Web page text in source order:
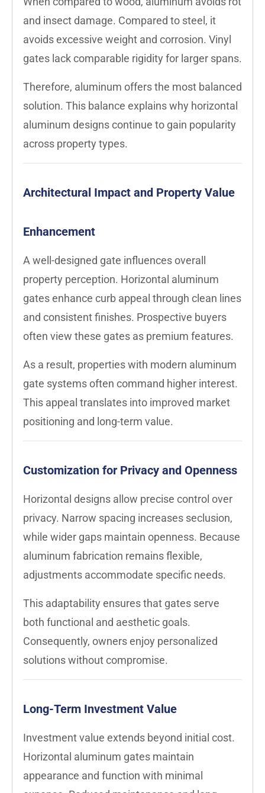
and insect damage. Compared to steel, it
avoids excessive weight and corrosion. Vinyl
gates lack comparable rigidity for larger spans.
Therefore, aluminum offers the most balanced
solution. This balance explains why horizontal
aluminum designs continue to gain popularity
across property types.
Architectural Impact and Property Value
Enhancement
A well-designed gate influences overall
property perception. Horizontal aluminum
gates enhance curb appeal through clean lines
and consistent finishes. Prospective buyers
often view these gates as premium features.
As a result, properties with modern aluminum
gate systems often command higher interest.
This appeal translates into improved market
positioning and long-term value.
Customization for Privacy and Openness
Horizontal designs allow precise control over
privacy. Narrow spacing increases seclusion,
while wider gaps maintain openness. Because
aluminum fabrication remains flexible,
adjustments accommodate specific needs.
This adaptability ensures that gates serve
both functional and aesthetic goals.
Consequently, owners enjoy personalized
solutions without compromise.
Long-Term Investment Value
Investment value extends beyond initial cost.
Horizontal aluminum gates maintain
appearance and function with minimal